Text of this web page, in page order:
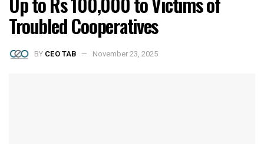
Troubled Cooperatives
BY CEO TAB November 23, 2025